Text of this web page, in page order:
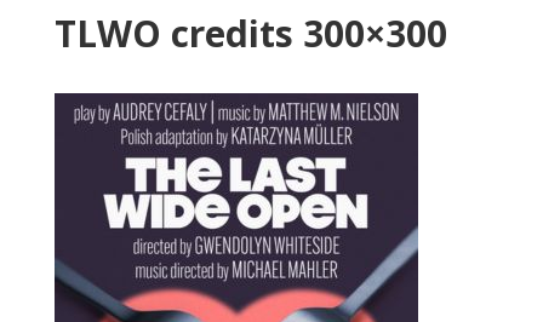
TLWO credits 300×300